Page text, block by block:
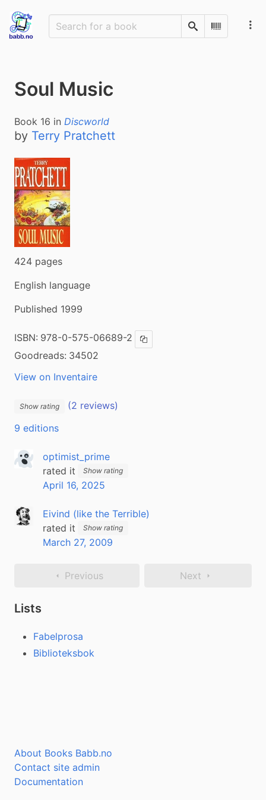
SearchScan
Soul Music
Book 16 in Discworld
by Terry Pratchett
424 pages
English language
Published 1999
ISBN: 978-0-575-06689-2 Copy ISBN
Goodreads: 34502
View on Inventaire
Show rating
(2 reviews)
9 editions
optimist_prime
rated it
Show rating
April 16, 2025
Eivind (like the Terrible)
rated it
Show rating
March 27, 2009
Previous Next
Lists
Fabelprosa
Biblioteksbok
About Books Babb.no
Contact site admin
Documentation